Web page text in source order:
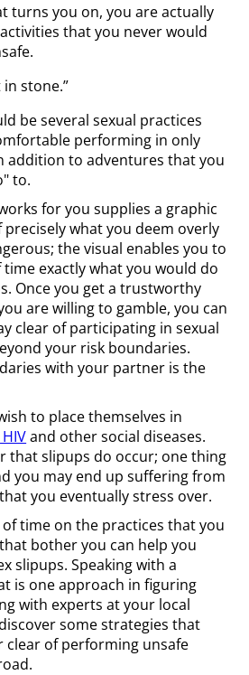
turns you on, you are actually
that you never would
stone.”
be several sexual practices
performing in only
addition to adventures that you
to.
for you supplies a graphic
what you deem overly
the visual enables you to
exactly what you would do
Once you get a trustworthy
are willing to gamble, you can
clear of participating in sexual
your risk boundaries.
with your partner is the
to place themselves in
and other social diseases.
that slipups do occur; one thing
you may end up suffering from
you eventually stress over.
time on the practices that you
bother you can help you
slipups. Speaking with a
is one approach in figuring
with experts at your local
some strategies that
clear of performing unsafe